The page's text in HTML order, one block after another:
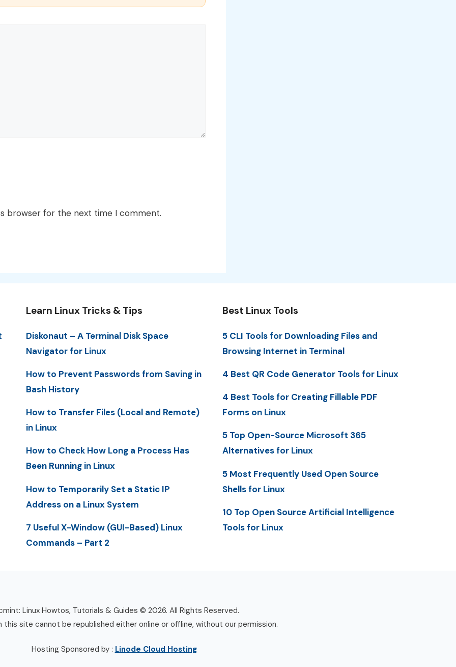
browser for the next time I comment.
Learn Linux Tricks & Tips
Diskonaut – A Terminal Disk Space
Navigator for Linux
How to Prevent Passwords from Saving in
Bash History
How to Transfer Files (Local and Remote)
in Linux
How to Check How Long a Process Has
Been Running in Linux
How to Temporarily Set a Static IP
Address on a Linux System
7 Useful X-Window (GUI-Based) Linux
Commands – Part 2
Best Linux Tools
5 CLI Tools for Downloading Files and
Browsing Internet in Terminal
4 Best QR Code Generator Tools for Linux
4 Best Tools for Creating Fillable PDF
Forms on Linux
5 Top Open-Source Microsoft 365
Alternatives for Linux
5 Most Frequently Used Open Source
Shells for Linux
10 Top Open Source Artificial Intelligence
Tools for Linux
Linux Howtos, Tutorials & Guides © 2026. All Rights Reserved.
this site cannot be republished either online or offline, without our permission.
Hosting Sponsored by : Linode Cloud Hosting